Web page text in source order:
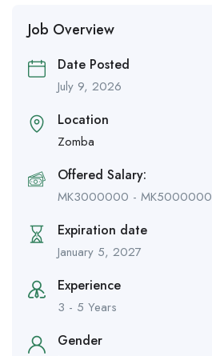
Job Overview
Date Posted
July 9, 2026
Location
Zomba
Offered Salary:
MK3000000 - MK5000000
Expiration date
January 5, 2027
Experience
3 - 5 Years
Gender